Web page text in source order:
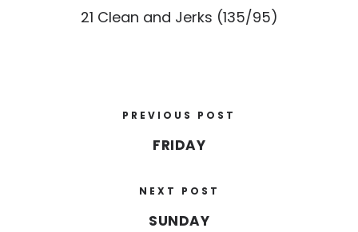
21 Clean and Jerks (135/95)
PREVIOUS POST
FRIDAY
NEXT POST
SUNDAY